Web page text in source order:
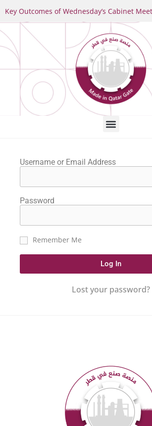
Key Outcomes of Wednesday’s Cabinet
Username or Email Address
Password
Remember Me
Log In
Lost your password?